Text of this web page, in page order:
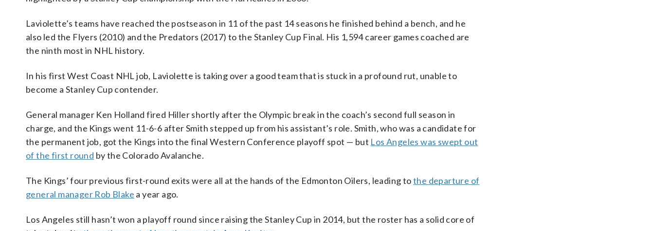
Laviolette’s teams have reached the postseason in 11 of the past 14 seasons he finished behind a bench, and he
also led the Flyers (2010) and the Predators (2017) to the Stanley Cup Final. His 1,594 career games coached are
the ninth most in NHL history.
In his first West Coast NHL job, Laviolette is taking over a good team that is stuck in a profound rut, unable to
become a Stanley Cup contender.
General manager Ken Holland fired Hiller shortly after the Olympic break in the coach’s second full season in
charge, and the Kings went 11-6-6 after Smith stepped up from his assistant’s role. Smith, who was a candidate for
the permanent job, got the Kings into the final Western Conference playoff spot — but Los Angeles was swept out
of the first round by the Colorado Avalanche.
The Kings’ four previous first-round exits were all at the hands of the Edmonton Oilers, leading tothe departure of
general manager Rob Blake a year ago.
Los Angeles still hasn’t won a playoff round since raising the Stanley Cup in 2014, but the roster has a solid core of